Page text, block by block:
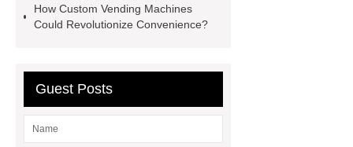
Dinosaur Ride Manufacturer
Dinosaur Rides
Animatronic
claw machines in
japan
How Custom Vending Machines
Could Revolutionize Convenience?
Guest Posts